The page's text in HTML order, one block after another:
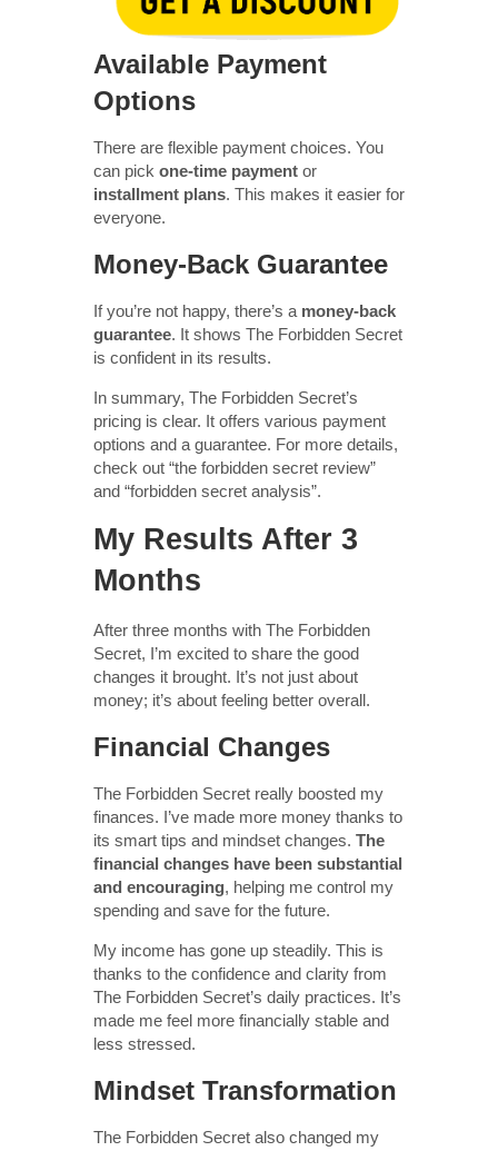
Available Payment
Options
There are flexible payment choices. You
can pick one-time payment or
installment plans. This makes it easier for
everyone.
Money-Back Guarantee
If you’re not happy, there’s a money-back
guarantee. It shows The Forbidden Secret
is confident in its results.
In summary, The Forbidden Secret’s
pricing is clear. It offers various payment
options and a guarantee. For more details,
check out “the forbidden secret review”
and “forbidden secret analysis”.
My Results After 3
Months
After three months with The Forbidden
Secret, I’m excited to share the good
changes it brought. It’s not just about
money; it’s about feeling better overall.
Financial Changes
The Forbidden Secret really boosted my
finances. I’ve made more money thanks to
its smart tips and mindset changes. The
financial changes have been substantial
and encouraging, helping me control my
spending and save for the future.
My income has gone up steadily. This is
thanks to the confidence and clarity from
The Forbidden Secret’s daily practices. It’s
made me feel more financially stable and
less stressed.
Mindset Transformation
The Forbidden Secret also changed my